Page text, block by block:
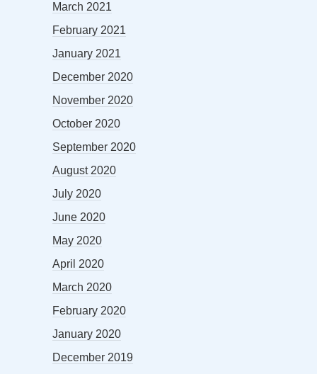
March 2021
February 2021
January 2021
December 2020
November 2020
October 2020
September 2020
August 2020
July 2020
June 2020
May 2020
April 2020
March 2020
February 2020
January 2020
December 2019